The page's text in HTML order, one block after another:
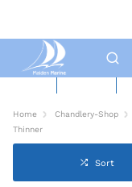
Home Chandlery-Shop
Thinner
Sort